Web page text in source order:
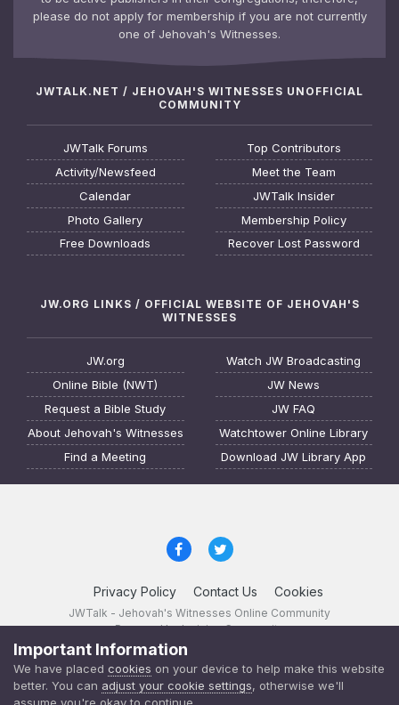
please do not apply for membership if you are not currently
one of Jehovah's Witnesses.
JWTALK.NET / JEHOVAH'S WITNESSES UNOFFICIAL
COMMUNITY
JWTalk Forums
Activity/Newsfeed
Calendar
Photo Gallery
Free Downloads
Top Contributors
Meet the Team
JWTalk Insider
Membership Policy
Recover Lost Password
JW.ORG LINKS / OFFICIAL WEBSITE OF JEHOVAH'S
WITNESSES
JW.org
Online Bible (NWT)
Request a Bible Study
About Jehovah's Witnesses
Find a Meeting
Watch JW Broadcasting
JW News
JW FAQ
Watchtower Online Library
Download JW Library App
Privacy Policy Contact Us Cookies
JWTalk - Jehovah's Witnesses Online Community
Powered by Invision Community
Important Information
We have placed cookies on your device to help make this website
better. You can adjust your cookie settings, otherwise we'll
JWTalk 23.8.11 (changelog )